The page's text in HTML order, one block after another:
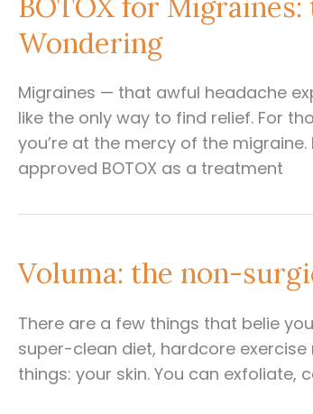
Wondering
Migraines — that awful headache
like the only way to find relief. For
you’re at the mercy of the migraine.
approved BOTOX as a treatment
Voluma: the non-
There are a few things that belie
super-clean diet, hardcore
things: your skin. You can exfoliate,